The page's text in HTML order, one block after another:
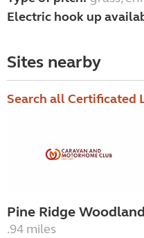
Electric hook up
Sites nearby
Search all Certificated
Pine Ridge Woodland
.94 miles